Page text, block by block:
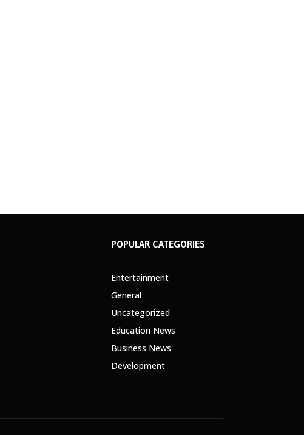
POPULAR CATEGORIES
Entertainment
General
Uncategorized
Education News
Business News
Development